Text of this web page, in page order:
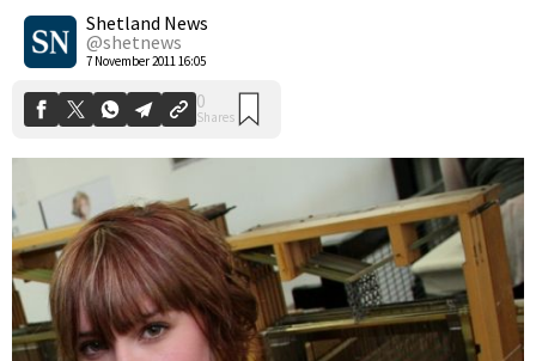
Shetland News
@shetnews
7 November 2011 16:05
0
Shares